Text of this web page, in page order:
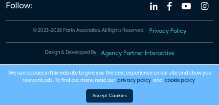
Follow:
© 2023-2026 Parks Associates. All Rights Reserved. Privacy Policy
Design & Developed By Agency Partner Interactive
We use cookies in this website to give you the best experience on our site and show you
relevant ads. To find out more, read our privacy policy and cookie policy .
Accept Cookies